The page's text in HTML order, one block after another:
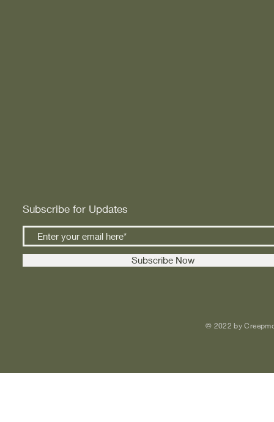
Subscribe for Updates
Subscribe Now
© 2022 by